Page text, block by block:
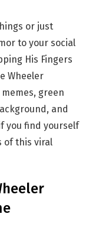
or just
to your social
His Fingers
Wheeler
green
and
you find yourself
of this viral